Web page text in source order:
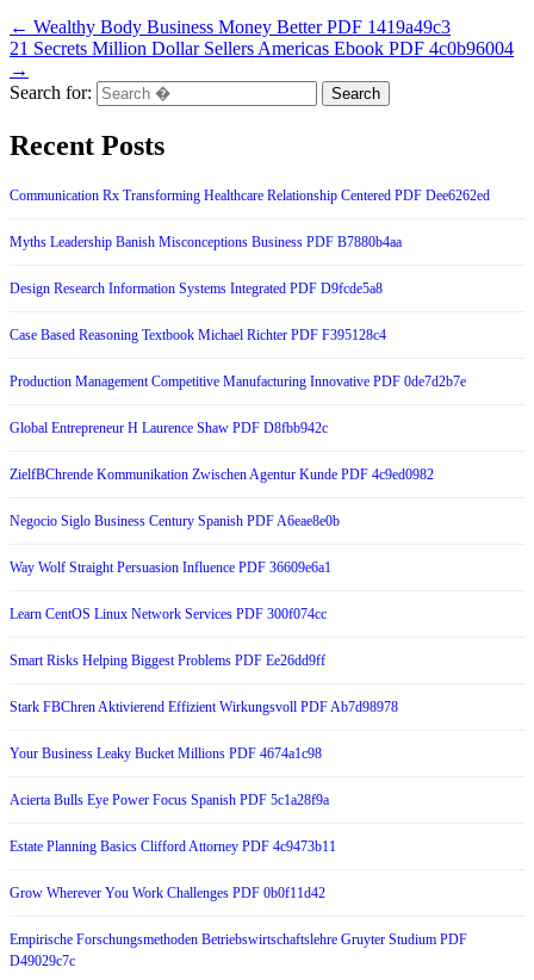
← Wealthy Body Business Money Better PDF 1419a49c3
21 Secrets Million Dollar Sellers Americas Ebook PDF 4c0b96004
→
Search for:
Recent Posts
Communication Rx Transforming Healthcare Relationship Centered PDF Dee6262ed
Myths Leadership Banish Misconceptions Business PDF B7880b4aa
Design Research Information Systems Integrated PDF D9fcde5a8
Case Based Reasoning Textbook Michael Richter PDF F395128c4
Production Management Competitive Manufacturing Innovative PDF 0de7d2b7e
Global Entrepreneur H Laurence Shaw PDF D8fbb942c
ZielfBChrende Kommunikation Zwischen Agentur Kunde PDF 4c9ed0982
Negocio Siglo Business Century Spanish PDF A6eae8e0b
Way Wolf Straight Persuasion Influence PDF 36609e6a1
Learn CentOS Linux Network Services PDF 300f074cc
Smart Risks Helping Biggest Problems PDF Ee26dd9ff
Stark FBChren Aktivierend Effizient Wirkungsvoll PDF Ab7d98978
Your Business Leaky Bucket Millions PDF 4674a1c98
Acierta Bulls Eye Power Focus Spanish PDF 5c1a28f9a
Estate Planning Basics Clifford Attorney PDF 4c9473b11
Grow Wherever You Work Challenges PDF 0b0f11d42
Empirische Forschungsmethoden Betriebswirtschaftslehre Gruyter Studium PDF
D49029c7c